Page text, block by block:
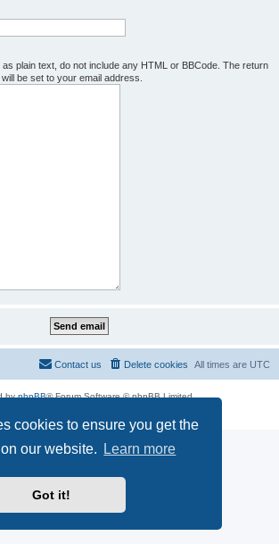
cookies to ensure you get the
our website.
Learn more
Got it!
plain text, do not include any HTML or BBCode. The return
be set to your email address.
All times are UTC
Delete cookies
Contact us
byphpBB® Forum Software © phpBB Limited